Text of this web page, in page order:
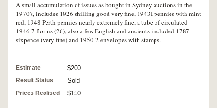
A small accumulation of issues as bought in Sydney auctions in the
1970's, includes 1926 shilling good very fine, 1943I pennies with mint
red, 1948 Perth pennies nearly extremely fine, a tube of circulated
1946-7 florins (26), also a few English and ancients included 1787
sixpence (very fine) and 1950-2 envelopes with stamps.
Estimate $200
Result Status Sold
Prices Realised $150